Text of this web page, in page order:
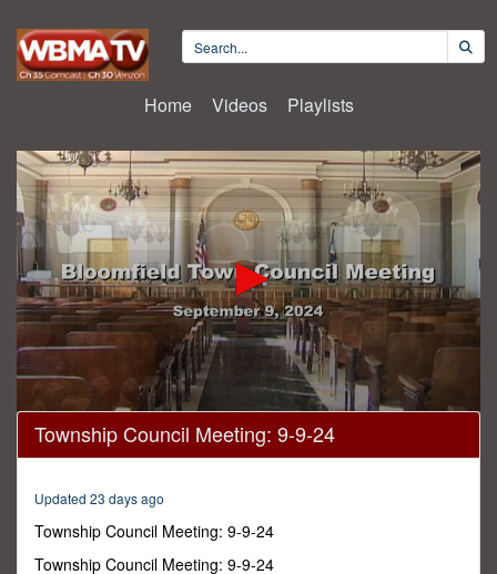
Home Videos Playlists
0
seconds
of
minutes,
seconds
Township Council Meeting: 9-9-24
Updated 23 days ago
Township Council Meeting: 9-9-24
Township Council Meeting: 9-9-24